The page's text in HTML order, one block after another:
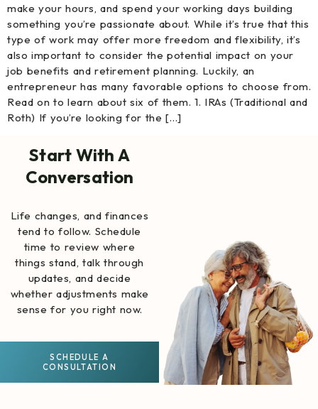
make your hours, and spend your working days building
something you’re passionate about. While it’s true that this
type of work may offer more freedom and flexibility, it’s
also important to consider the potential impact on your
job benefits and retirement planning. Luckily, an
entrepreneur has many favorable options to choose from.
Read on to learn about six of them. 1. IRAs (Traditional and
Roth) If you’re looking for the […]
Start With A
Conversation
Life changes, and finances
tend to follow. Schedule
time to review where
things stand, talk through
updates, and decide
whether adjustments make
sense for you right now.
SCHEDULE A
CONSULTATION